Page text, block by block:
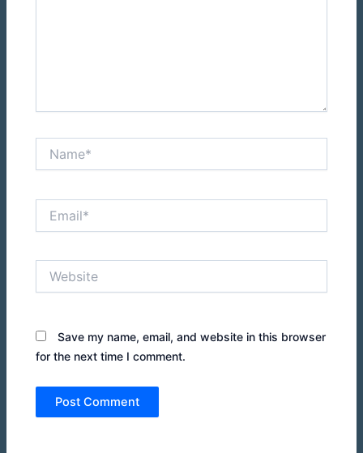
Save my name, email, and website in this browser
for the next time I comment.